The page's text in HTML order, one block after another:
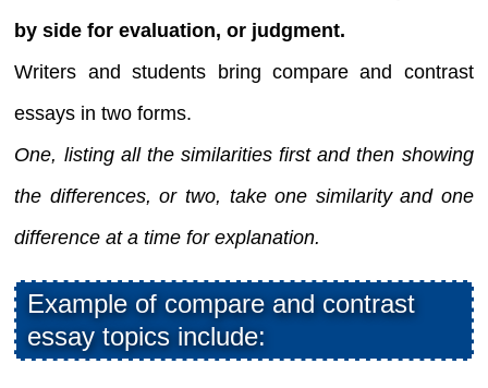
by side for evaluation, or judgment.
Writers and students bring compare and contrast
essays in two forms.
One, listing all the similarities first and then showing
the differences, or two, take one similarity and one
difference at a time for explanation.
Example of compare and contrast
essay topics include: